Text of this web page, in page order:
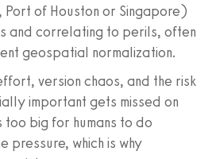
of Houston or Singapore)
and correlating to perils, often
geospatial normalization.
version chaos, and the risk
important gets missed on
too big for humans to do
pressure, which is why